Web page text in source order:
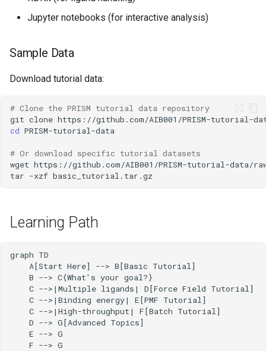
Jupyter notebooks (for interactive analysis)
Sample Data
Download tutorial data:
# Clone the PRISM tutorial data repository
git clone
cd
# Or download specific tutorial datasets
wget
tar -xzf
Learning Path
graph TD
    A[Start Here] --> B[Basic Tutorial]
    B --> C{What's your goal?}
    C -->|Multiple ligands| D[Force Field Tutorial]
    C -->|Binding energy| E[PMF Tutorial]
    C -->|High-throughput| F[Batch Tutorial]
    D --> G[Advanced Topics]
    E --> G
    F --> G